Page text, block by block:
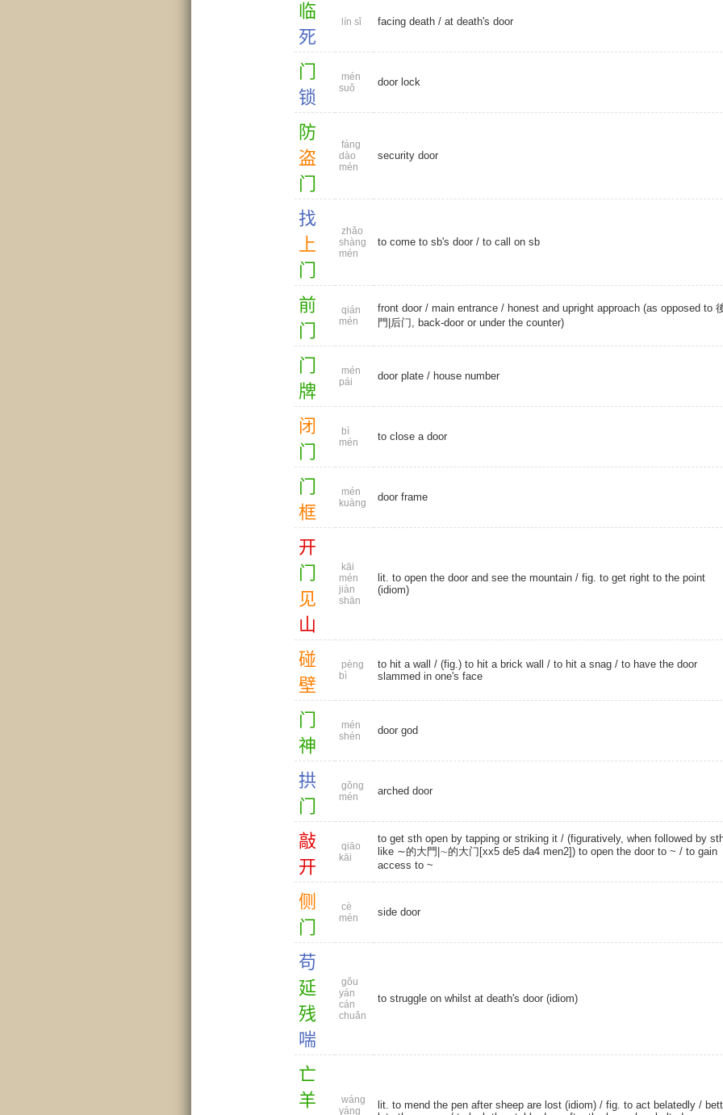
临
死
lín sǐ facing death/ at death's door
门
锁
mén
suǒ
door lock
防
盗
门
fáng
dào
mén
security door
找
上
门
zhǎo
shàng
mén
to come to sb's door / to call on sb
前
门
qián
mén
front door/ main entrance/ honest and upright approach (as opposed to
門|后门, back-door or under the counter)
门
牌
mén
pái
door plate/ house number
闭
门
bì
mén
to close a door
门
框
mén
kuàng
door frame
开
门
见
山
kāi
mén
jiàn
shān
lit. to open the door and see the mountain / fig. to get right to the point
(idiom)
碰
壁
pèng
bì
to hit a wall / (fig.) to hit a brick wall / to hit a snag / to have the door
slammed in one's face
门
神
mén
shén
door god
拱
门
gǒng
mén
arched door
敲
开
qiāo
kāi
to get sth open by tapping or striking it / (figuratively, when followed by
like ∼的大門|∼的大门[xx5 de5 da4 men2]) to open the door to ~ / to gain
access to ~
侧
门
cè
mén
side door
苟
延
残
喘
gǒu
yán
cán
chuǎn
to struggle on whilst at death's door (idiom)
亡
羊
wáng
yáng
lit. to mend the pen after sheep are lost (idiom) / fig. to act belatedly /